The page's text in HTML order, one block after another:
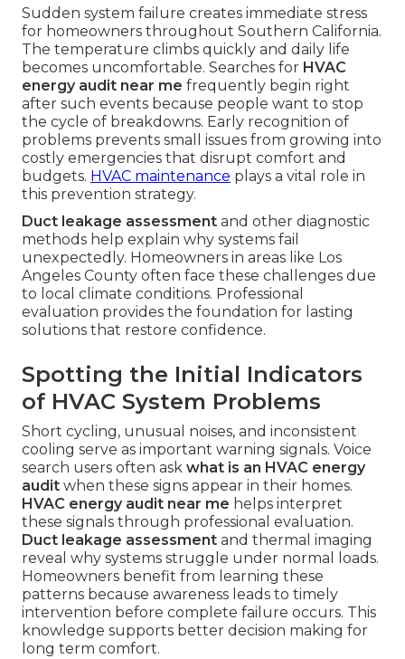
Sudden system failure creates immediate stress
for homeowners throughout Southern California.
The temperature climbs quickly and daily life
becomes uncomfortable. Searches for HVAC
energy audit near me frequently begin right
after such events because people want to stop
the cycle of breakdowns. Early recognition of
problems prevents small issues from growing into
costly emergencies that disrupt comfort and
budgets. HVAC maintenance plays a vital role in
this prevention strategy.
Duct leakage assessment and other diagnostic
methods help explain why systems fail
unexpectedly. Homeowners in areas like Los
Angeles County often face these challenges due
to local climate conditions. Professional
evaluation provides the foundation for lasting
solutions that restore confidence.
Spotting the Initial Indicators
of HVAC System Problems
Short cycling, unusual noises, and inconsistent
cooling serve as important warning signals. Voice
search users often ask what is an HVAC energy
audit when these signs appear in their homes.
HVAC energy audit near me helps interpret
these signals through professional evaluation.
Duct leakage assessment and thermal imaging
reveal why systems struggle under normal loads.
Homeowners benefit from learning these
patterns because awareness leads to timely
intervention before complete failure occurs. This
knowledge supports better decision making for
long term comfort.